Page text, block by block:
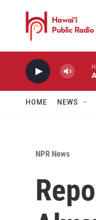
HOME NEWS
NPR News